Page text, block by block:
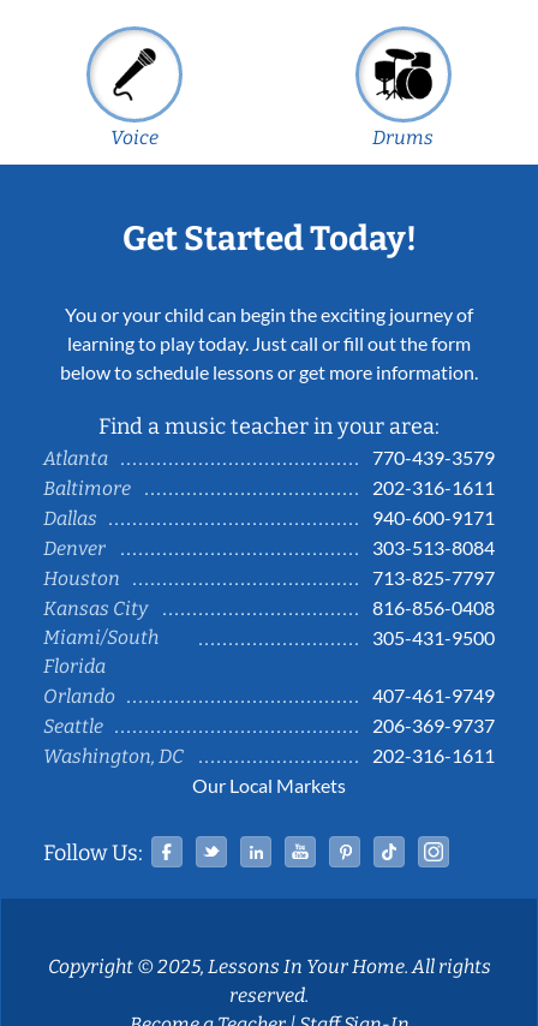
Voice Drums
Get Started Today!
You or your child can begin the exciting journey of
learning to play today. Just call or fill out the form
below to schedule lessons or get more information.
Find a music teacher in your area:
Atlanta
770-439-3579
Baltimore
202-316-1611
Dallas
940-600-9171
Denver
303-513-8084
Houston
713-825-7797
Kansas City
816-856-0408
Miami/South
Florida
305-431-9500
Orlando
407-461-9749
Seattle
206-369-9737
Washington, DC
202-316-1611
Our Local Markets
Follow Us: Facebook
TwitterLinked InYouTubePinterestTiktok
Copyright © 2025, Lessons In Your Home. All rights
reserved.